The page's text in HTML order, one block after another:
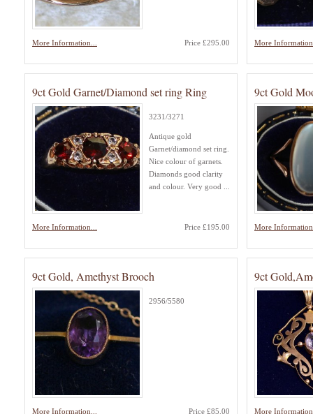
More Information... Price £295.00 More
9ct Gold Garnet/Diamond set ring Ring
3231/3271
Antique gold
Garnet/diamond set ring.
Nice colour of garnets.
Diamonds good clarity
and colour. Very good ...
More Information... Price £195.00
9ct Gold
More
9ct Gold, Amethyst Brooch
2956/5580
More Information... Price £85.00
9ct
More